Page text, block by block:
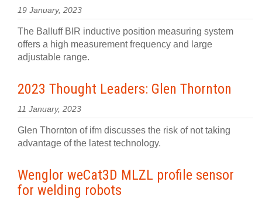
19 January, 2023
The Balluff BIR inductive position measuring system
offers a high measurement frequency and large
adjustable range.
2023 Thought Leaders: Glen Thornton
11 January, 2023
Glen Thornton of ifm discusses the risk of not taking
advantage of the latest technology.
Wenglor weCat3D MLZL profile sensor
for welding robots